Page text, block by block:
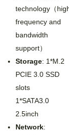
technology（
frequency and
bandwidth
support）
Storage: 1*M.2
PCIE 3.0 SSD
slots
1*SATA3.0
2.5inch
Network: